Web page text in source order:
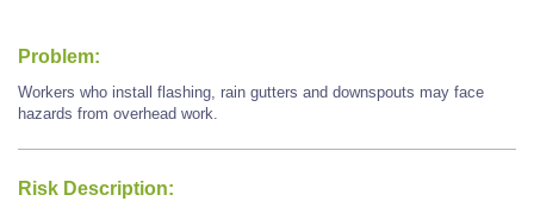
Problem:
Workers who install flashing, rain gutters and downspouts may face
hazards from overhead work.
Risk Description: